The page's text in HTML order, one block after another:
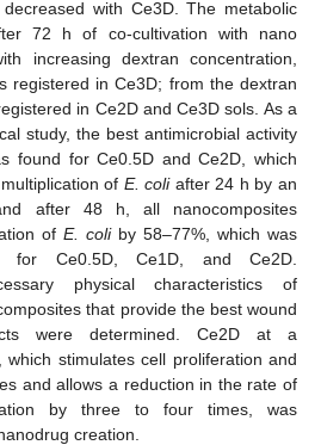
with Ce3D. The metabolic
72 h of co-cultivation with nano
increasing dextran concentration,
registered in Ce3D; from the dextran
in Ce2D and Ce3D sols. As a
study, the best antimicrobial activity
found for Ce0.5D and Ce2D, which
of E. coliafter 24 h by an
after 48 h, all nanocomposites
of E. coliby 58–77%, which was
for Ce0.5D, Ce1D, and Ce2D.
physical characteristics of
that provide the best wound
were determined. Ce2D at a
which stimulates cell proliferation and
and allows a reduction in the rate of
by three to four times, was
creation.